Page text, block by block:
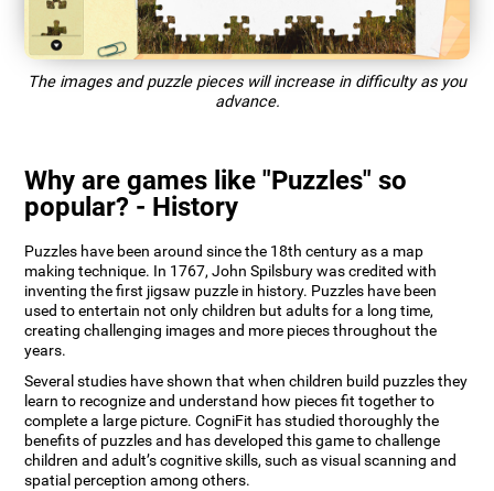
The images and puzzle pieces will increase in difficulty as you
advance.
Why are games like "Puzzles" so
popular? - History
Puzzles have been around since the 18th century as a map
making technique. In 1767, John Spilsbury was credited with
inventing the first jigsaw puzzle in history. Puzzles have been
used to entertain not only children but adults for a long time,
creating challenging images and more pieces throughout the
years.
Several studies have shown that when children build puzzles they
learn to recognize and understand how pieces fit together to
complete a large picture. CogniFit has studied thoroughly the
benefits of puzzles and has developed this game to challenge
children and adult’s cognitive skills, such as visual scanning and
spatial perception among others.